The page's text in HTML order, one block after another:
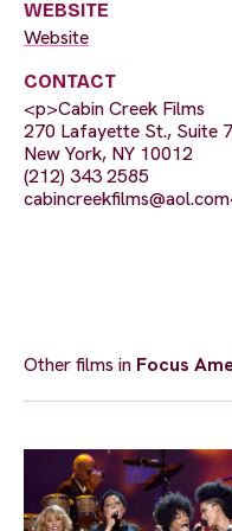
WEBSITE
Website
CONTACT
<p>Cabin Creek Films
270 Lafayette St., Suite
New York, NY 10012
(212) 343 2585
cabincreekfilms@aol.com
Other films in Focus